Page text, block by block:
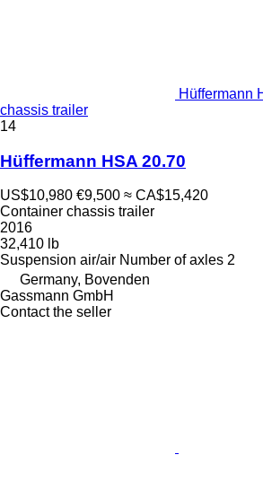
Hüffermann
chassis trailer
14
Hüffermann HSA 20.70
US$10,980 €9,500 ≈ CA$15,420
Container chassis trailer
2016
32,410 lb
Suspension air/air Number of axles 2
Germany, Bovenden
Gassmann GmbH
Contact the seller